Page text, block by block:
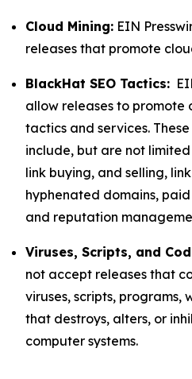
Cloud Mining: EIN
releases that promote
BlackHat SEO Tactics:
allow releases to promote
tactics and services.
include, but are not
link buying, and selling,
hyphenated domains,
and reputation
Viruses, Scripts, and
not accept releases that
viruses, scripts, programs,
that destroys, alters, or
computer systems.